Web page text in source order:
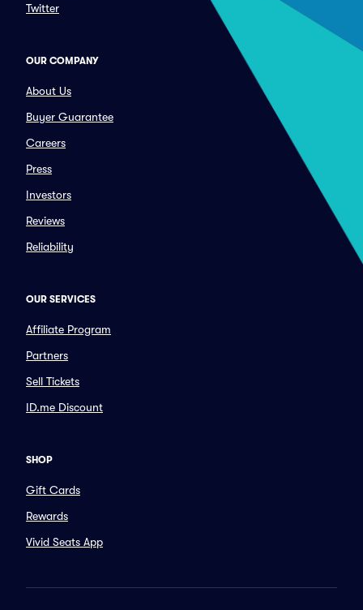
Twitter
OUR COMPANY
About Us
Buyer Guarantee
Careers
Press
Investors
Reviews
Reliability
OUR SERVICES
Affiliate Program
Partners
Sell Tickets
ID.me Discount
SHOP
Gift Cards
Rewards
Vivid Seats App